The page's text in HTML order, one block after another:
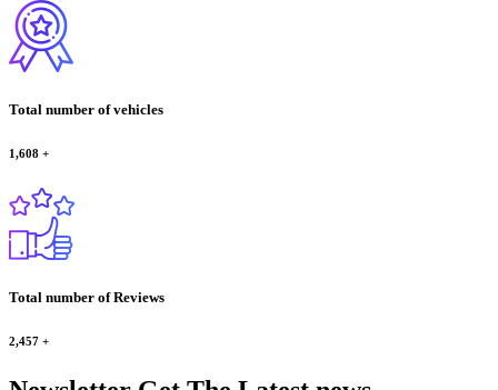
Total number of vehicles
1,608 +
Total number of Reviews
2,457 +